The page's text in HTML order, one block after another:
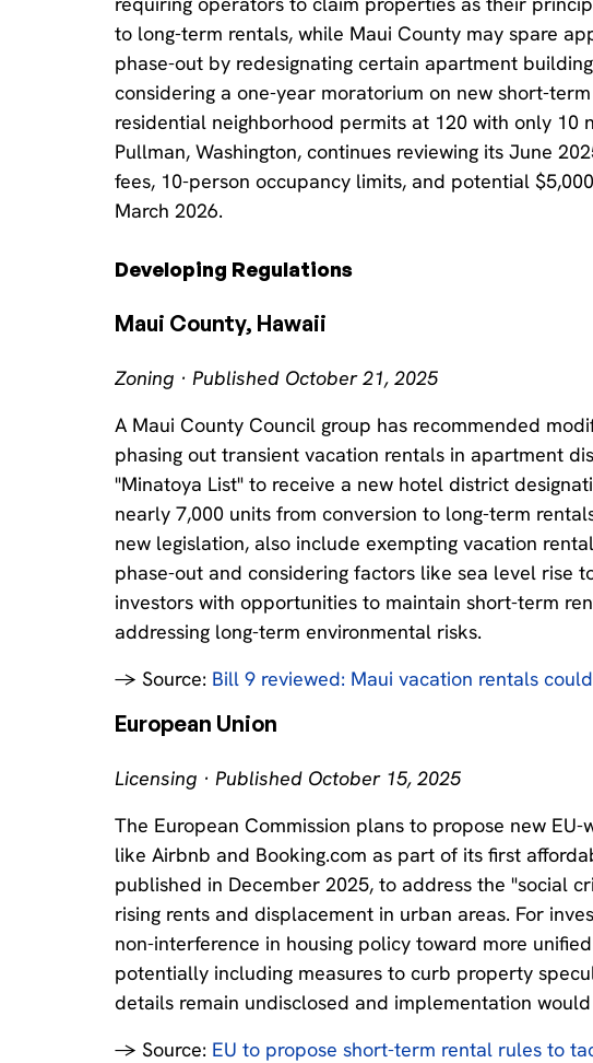
to long-term rentals, while Maui County may spare
phase-out by redesignating certain apartment
considering a one-year moratorium on new short-
residential neighborhood permits at 120 with only 10
Pullman, Washington, continues reviewing its June
fees, 10-person occupancy limits, and potential
March 2026.
Developing Regulations
Maui County, Hawaii
Zoning · Published October 21, 2025
A Maui County Council group has recommended
phasing out transient vacation rentals in apartment
"Minatoya List" to receive a new hotel district
nearly 7,000 units from conversion to long-term
new legislation, also include exempting vacation
phase-out and considering factors like sea level rise
investors with opportunities to maintain short-term
addressing long-term environmental risks.
→ Source: Bill 9 reviewed: Maui vacation rentals
European Union
Licensing · Published October 15, 2025
The European Commission plans to propose new
like Airbnb and Booking.com as part of its first
published in December 2025, to address the "social
rising rents and displacement in urban areas. For
non-interference in housing policy toward more
potentially including measures to curb property
details remain undisclosed and implementation
→ Source: EU to propose short-term rental rules to